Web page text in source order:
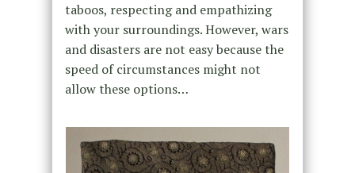
taboos, respecting and empathizing
with your surroundings. However, wars
and disasters are not easy because the
speed of circumstances might not
allow these options…